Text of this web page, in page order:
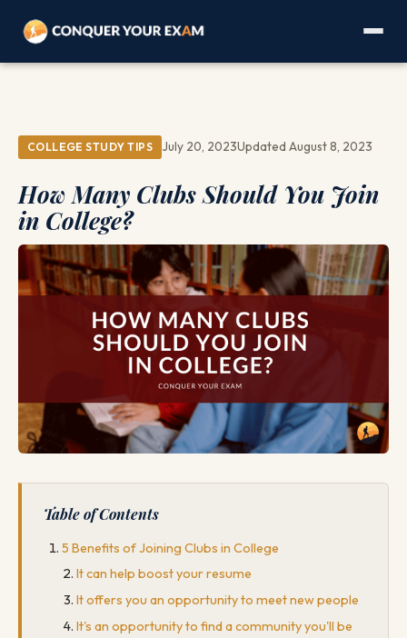
COLLEGE STUDY TIPS July 20, 2023Updated August 8, 2023
How Many Clubs Should You Join
in College?
Table of Contents
5 Benefits of Joining Clubs in College
It can help boost your resume
It offers you an opportunity to meet new people
It's an opportunity to find a community you'll be